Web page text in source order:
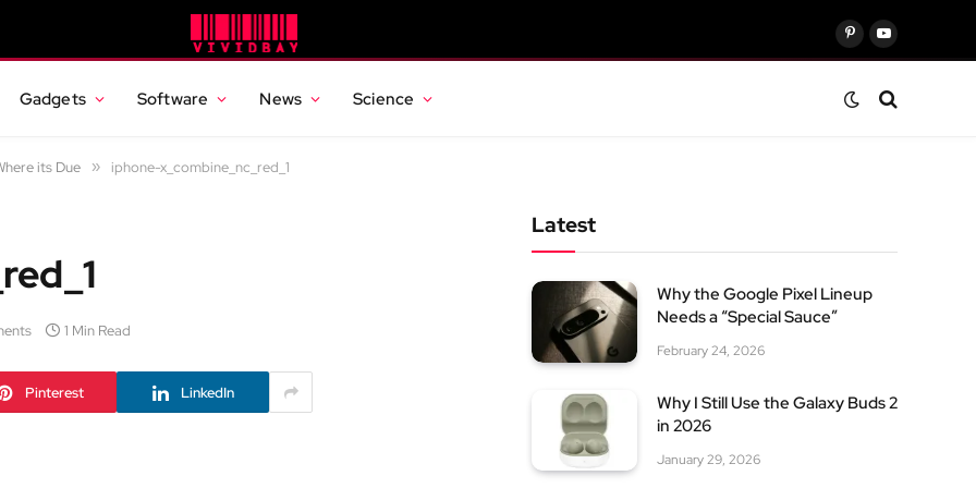
PinterestYouTube
Gadgets Software News Science
its Due » iphone-x_combine_nc_red_1
1 Min Read
Pinterest LinkedIn
Latest
Why the Google Pixel Lineup
Needs a “Special Sauce”
February 24, 2026
Why I Still Use the Galaxy Buds 2
in 2026
January 29, 2026